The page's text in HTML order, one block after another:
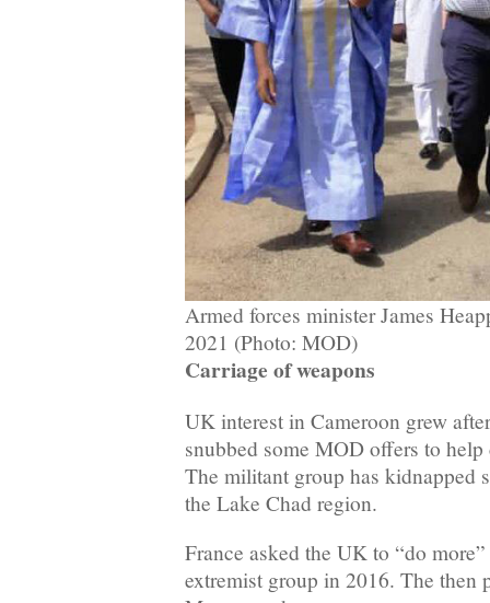
Armed forces minister James
2021 (Photo: MOD)
Carriage of weapons
UK interest in Cameroon grew
snubbed some MOD offers to
The militant group has kidnapped
the Lake Chad region.
France asked the UK to “do
extremist group in 2016. The then